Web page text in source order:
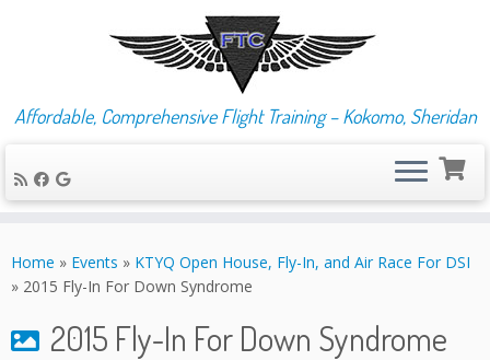
to
content
Affordable, Comprehensive Flight Training – Kokomo, Sheridan
Home » Events » KTYQ Open House, Fly-In, and Air Race For DSI
» 2015 Fly-In For Down Syndrome
2015 Fly-In For Down Syndrome